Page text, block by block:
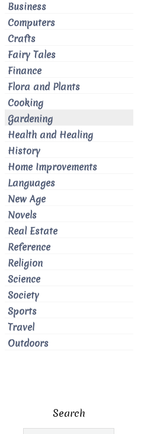
Business
Computers
Crafts
Fairy Tales
Finance
Flora and Plants
Cooking
Gardening
Health and Healing
History
Home Improvements
Languages
New Age
Novels
Real Estate
Reference
Religion
Science
Society
Sports
Travel
Outdoors
Search